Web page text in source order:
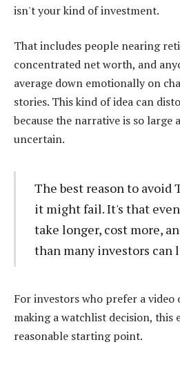
isn't your kind of investment.
That includes people nearing
concentrated net worth, and
average down emotionally on
stories. This kind of idea can
because the narrative is so large
uncertain.
The best reason to avoid
it might fail. It's that even
take longer, cost more,
than many investors can
For investors who prefer a video
making a watchlist decision, this
reasonable starting point.